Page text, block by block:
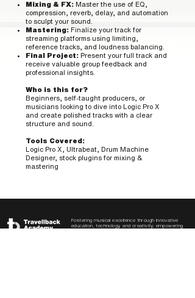
Mixing & FX: Master the use of EQ,
compression, reverb, delay, and automation
to sculpt your sound.
Mastering: Finalize your track for
streaming platforms using limiting,
reference tracks, and loudness balancing.
Final Project: Present your full track and
receive valuable group feedback and
professional insights.
Who is this for?
Beginners, self-taught producers, or
musicians looking to dive into Logic Pro X
and create polished tracks with a clear
structure and sound.
Tools Covered:
Logic Pro X, Ultrabeat, Drum Machine
Designer, stock plugins for mixing &
mastering
Fostering musical excellence through innovative
education, technology, and creativity, empowering